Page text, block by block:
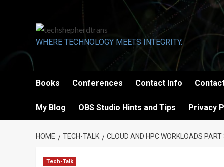
WHERE TECHNOLOGY MEETS INTEGRITY.
Books Conferences Contact Info
My Blog OBS Studio Hints and Tips Privacy
HOME TECH-TALK CLOUD AND HPC WORKLOADS PART
Tech-Talk